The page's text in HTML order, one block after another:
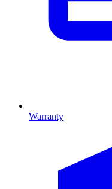
Warranty